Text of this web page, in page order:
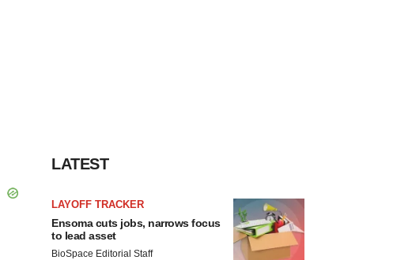
LATEST
LAYOFF TRACKER
Ensoma cuts jobs, narrows focus
to lead asset
BioSpace Editorial Staff